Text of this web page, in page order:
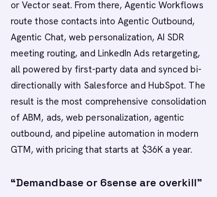
or Vector seat. From there, Agentic Workflows
route those contacts into Agentic Outbound,
Agentic Chat, web personalization, AI SDR
meeting routing, and LinkedIn Ads retargeting,
all powered by first-party data and synced bi-
directionally with Salesforce and HubSpot. The
result is the most comprehensive consolidation
of ABM, ads, web personalization, agentic
outbound, and pipeline automation in modern
GTM, with pricing that starts at $36K a year.
“Demandbase or 6sense are overkill”